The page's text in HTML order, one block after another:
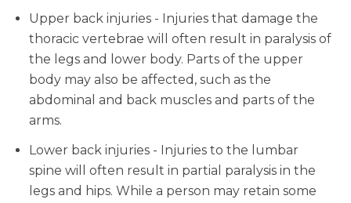
Upper back injuries - Injuries that damage the
thoracic vertebrae will often result in paralysis of
the legs and lower body. Parts of the upper
body may also be affected, such as the
abdominal and back muscles and parts of the
arms.
Lower back injuries - Injuries to the lumbar
spine will often result in partial paralysis in the
legs and hips. While a person may retain some